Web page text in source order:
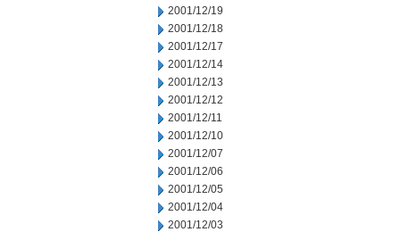
2001/12/19
2001/12/18
2001/12/17
2001/12/14
2001/12/13
2001/12/12
2001/12/11
2001/12/10
2001/12/07
2001/12/06
2001/12/05
2001/12/04
2001/12/03